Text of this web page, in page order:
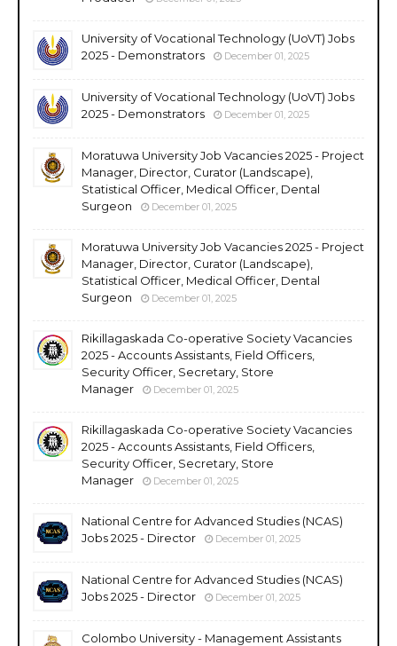
University of Vocational Technology (UoVT) Jobs
2025 - Demonstrators
December 01, 2025
University of Vocational Technology (UoVT) Jobs
2025 - Demonstrators
December 01, 2025
Moratuwa University Job Vacancies 2025 - Project
Manager, Director, Curator (Landscape),
Statistical Officer, Medical Officer, Dental
Surgeon
December 01, 2025
Moratuwa University Job Vacancies 2025 - Project
Manager, Director, Curator (Landscape),
Statistical Officer, Medical Officer, Dental
Surgeon
December 01, 2025
Rikillagaskada Co-operative Society Vacancies
2025 - Accounts Assistants, Field Officers,
Security Officer, Secretary, Store
Manager
December 01, 2025
Rikillagaskada Co-operative Society Vacancies
2025 - Accounts Assistants, Field Officers,
Security Officer, Secretary, Store
Manager
December 01, 2025
National Centre for Advanced Studies (NCAS)
Jobs 2025 - Director
December 01, 2025
National Centre for Advanced Studies (NCAS)
Jobs 2025 - Director
December 01, 2025
Colombo University - Management Assistants